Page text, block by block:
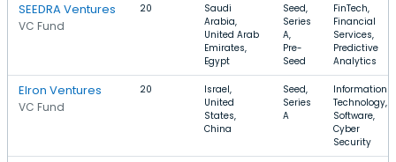
SEEDRA Ventures
VC Fund
20
Saudi
Arabia,
United Arab
Emirates,
Egypt
Seed,
Series
A,
Pre-
Seed
FinTech,
Financial
Services,
Predictive
Analytics
Elron Ventures
VC Fund
20
Israel,
United
States,
China
Seed,
Series
A
Information
Technology,
Software,
Cyber
Security